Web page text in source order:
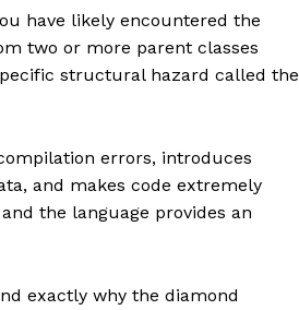
have likely encountered the
two or more parent classes
structural hazard called the
errors, introduces
and makes code extremely
the language provides an
exactly why the diamond